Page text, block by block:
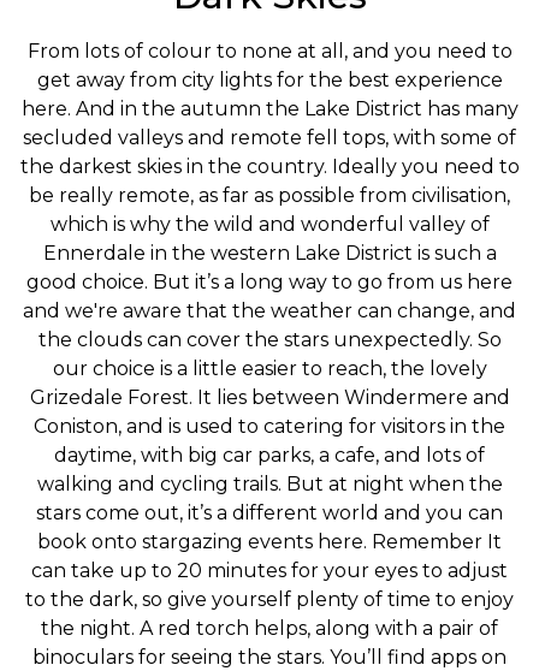
From lots of colour to none at all, and you need to
get away from city lights for the best experience
here. And in the autumn the Lake District has many
secluded valleys and remote fell tops, with some of
the darkest skies in the country. Ideally you need to
be really remote, as far as possible from civilisation,
which is why the wild and wonderful valley of
Ennerdale in the western Lake District is such a
good choice. But it’s a long way to go from us here
and we're aware that the weather can change, and
the clouds can cover the stars unexpectedly. So
our choice is a little easier to reach, the lovely
Grizedale Forest. It lies between Windermere and
Coniston, and is used to catering for visitors in the
daytime, with big car parks, a cafe, and lots of
walking and cycling trails. But at night when the
stars come out, it’s a different world and you can
book onto stargazing events here. Remember It
can take up to 20 minutes for your eyes to adjust
to the dark, so give yourself plenty of time to enjoy
the night. A red torch helps, along with a pair of
binoculars for seeing the stars. You’ll find apps on